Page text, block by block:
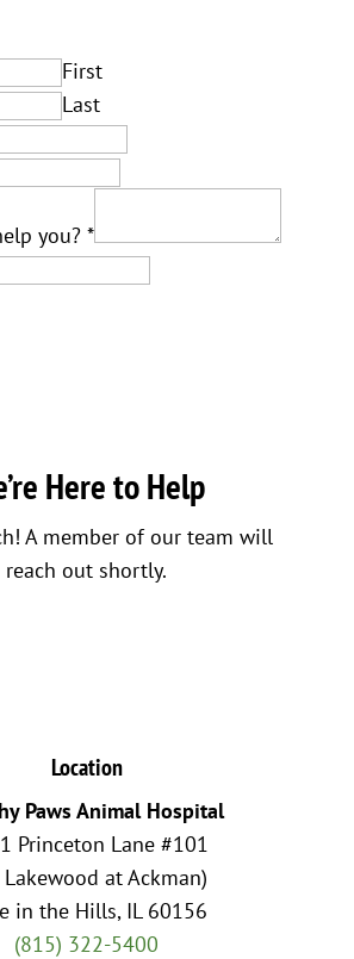
First
Last
you? *
Here to Help
A member of our team will
reach out shortly.
Location
Paws Animal Hospital
Princeton Lane #101
Lakewood at Ackman)
in the Hills, IL 60156
(815) 322-5400